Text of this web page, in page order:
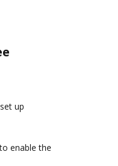
up
enable the